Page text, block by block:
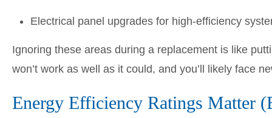
Electrical panel upgrades for high-efficiency
Ignoring these areas during a replacement is like
won’t work as well as it could, and you’ll likely face
Energy Efficiency Ratings Matter